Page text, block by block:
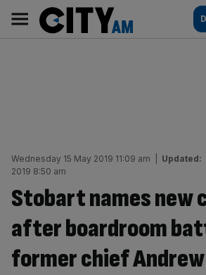
content
AM
Main
navigation
Wednesday 15 May 2019 11:09 am Updated:
2019 8:50 am
Stobart names new
after boardroom
former chief